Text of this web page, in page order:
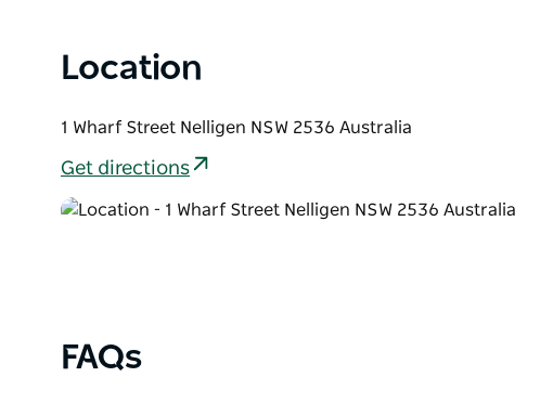
Location
1 Wharf Street Nelligen NSW 2536 Australia
Get directions
FAQs